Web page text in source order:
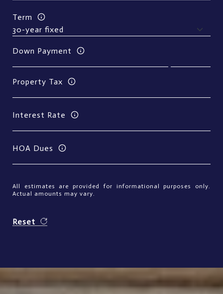
Term
Down Payment
Property Tax
Interest Rate
HOA Dues
All estimates are provided for informational purposes only.
Actual amounts may vary.
Reset